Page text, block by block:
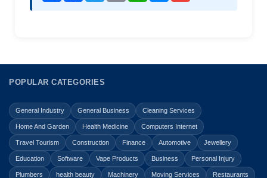
POPULAR CATEGORIES
General Industry General Business Cleaning Services
Home And Garden Health Medicine Computers Internet
Travel Tourism Construction Finance Automotive Jewellery
Education Software Vape Products Business Personal Injury
Plumbers health beauty Machinery Moving Services Restaurants